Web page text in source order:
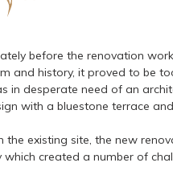
before the renovation
and history, it proved to be
in desperate need of an
with a bluestone terrace
existing site, the new
created a number of